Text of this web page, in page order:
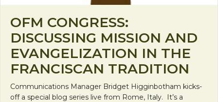
OFM CONGRESS:
DISCUSSING MISSION AND
EVANGELIZATION IN THE
FRANCISCAN TRADITION
Communications Manager Bridget Higginbotham kicks-
off a special blog series live from Rome, Italy. It’s a